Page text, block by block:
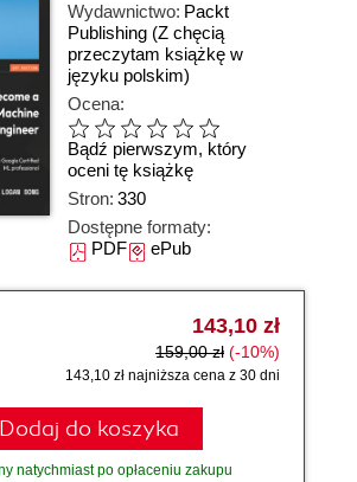
Wydawnictwo: Packt
Publishing (Z chęcią
przeczytam książkę w
języku polskim)
Ocena:
Bądź pierwszym, który
oceni tę książkę
Stron: 330
Dostępne formaty:
PDFePub
143,10 zł
159,00 zł (-10%)
143,10 zł najniższa cena z 30 dni
Dodaj do koszyka
natychmiast po opłaceniu zakupu